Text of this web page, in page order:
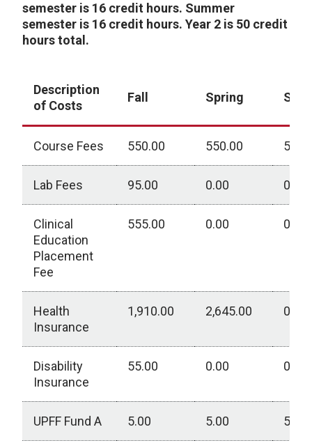
semester is 16 credit hours. Summer
semester is 16 credit hours. Year 2 is 50 credit
hours total.
Description
of Costs
Fall Spring
Course Fees 550.00 550.00
Lab Fees 95.00 0.00 0.00
Clinical
Education
Placement
Fee
555.00 0.00 0.00
Health
Insurance
1,910.00 2,645.00 0.00
Disability
Insurance
55.00 0.00 0.00
UPFF Fund A 5.00 5.00 5.00